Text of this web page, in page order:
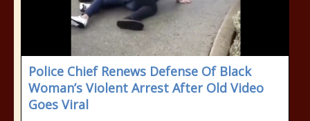
Police Chief Renews Defense Of Black
Woman’s Violent Arrest After Old Video
Goes Viral